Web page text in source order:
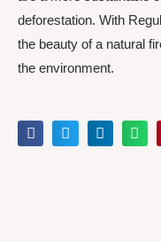
deforestation. With
the beauty of a natural
the environment.